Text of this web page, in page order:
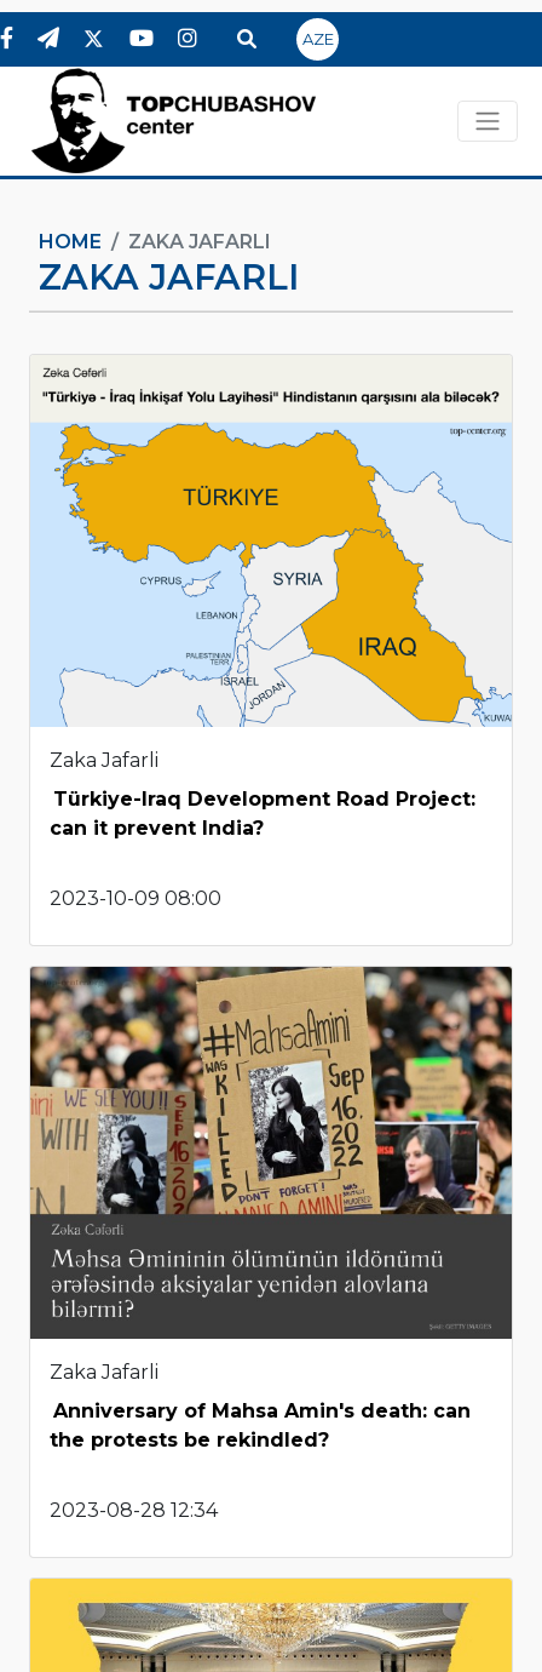
AZE
HOME ZAKA JAFARLI
ZAKA JAFARLI
Zaka Jafarli
Türkiye-Iraq Development Road Project:
can it prevent India?
2023-10-09 08:00
Zaka Jafarli
Anniversary of Mahsa Amin's death: can
the protests be rekindled?
2023-08-28 12:34